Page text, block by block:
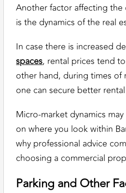
Another factor affecting the
is the dynamics of the real
In case there is increased
spaces, rental prices tend
other hand, during times of
one can secure better
Micro-market dynamics
on where you look within
why professional advice
choosing a commercial
Parking and Other